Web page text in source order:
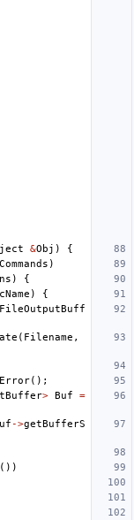
&Obj )
{
)
)
{
)
{
FileOutputBuff
( Filename ,
();
> Buf
=
->getBufferS
())